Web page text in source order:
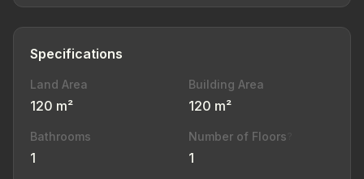
Specifications
Land Area
120 m²
Building Area
120 m²
Bathrooms
1
Number of Floors
1